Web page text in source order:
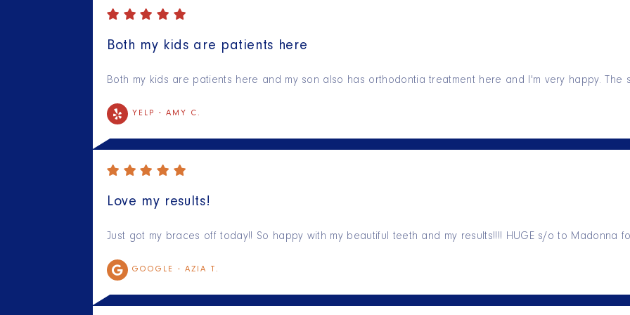
Both my kids are patients here
Both my kids are patients here and my son also has orthodontia treatment here and I'm very happy. The
YELP - AMY C.
Love my results!
Just got my braces off today!! So happy with my beautiful teeth and my results!!!! HUGE s/o to Madonna
GOOGLE - AZIA T.